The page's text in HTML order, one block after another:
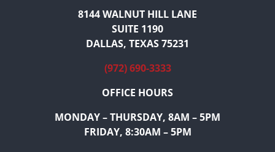
8144 WALNUT HILL LANE
SUITE 1190
DALLAS, TEXAS 75231
(972) 690-3333
OFFICE HOURS
MONDAY – THURSDAY, 8AM – 5PM
FRIDAY, 8:30AM – 5PM